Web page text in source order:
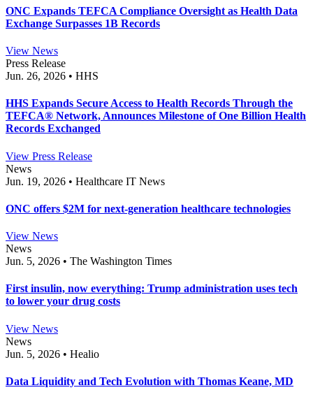
ONC Expands TEFCA Compliance Oversight as Health Data
Exchange Surpasses 1B Records
View News
Press Release
Jun. 26, 2026 • HHS
HHS Expands Secure Access to Health Records Through the
TEFCA® Network, Announces Milestone of One Billion Health
Records Exchanged
View Press Release
News
Jun. 19, 2026 • Healthcare IT News
ONC offers $2M for next-generation healthcare technologies
View News
News
Jun. 5, 2026 • The Washington Times
First insulin, now everything: Trump administration uses tech
to lower your drug costs
View News
News
Jun. 5, 2026 • Healio
Data Liquidity and Tech Evolution with Thomas Keane, MD